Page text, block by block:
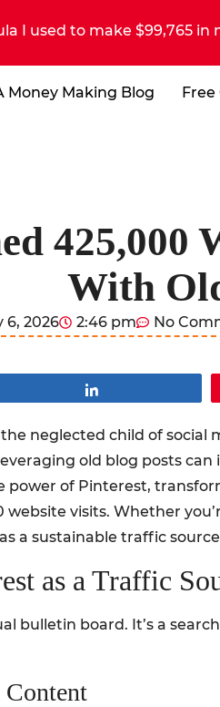
I used to make $99,765 in
Money Making Blog Free
425,000
With
6, 2026 2:46 pm No
neglected child of
old blog posts
power of Pinterest,
visits. Whether
a sustainable traffic
as a Traffic
bulletin board. It’s a
Content